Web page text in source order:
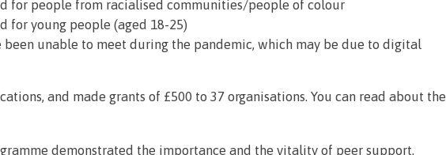
for people from racialised communities/people of colour
for young people (aged 18-25)
been unable to meet during the pandemic, which may be due to digital
and made grants of £500 to 37 organisations. You can read about the
demonstrated the importance and the vitality of peer support,